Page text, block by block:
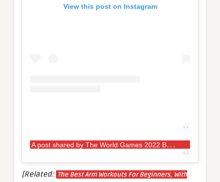
View this post on Instagram
A
post shared by The World Games 2022 BHM (@twg2022)
[Related: The Best Arm Workouts For Beginners, With